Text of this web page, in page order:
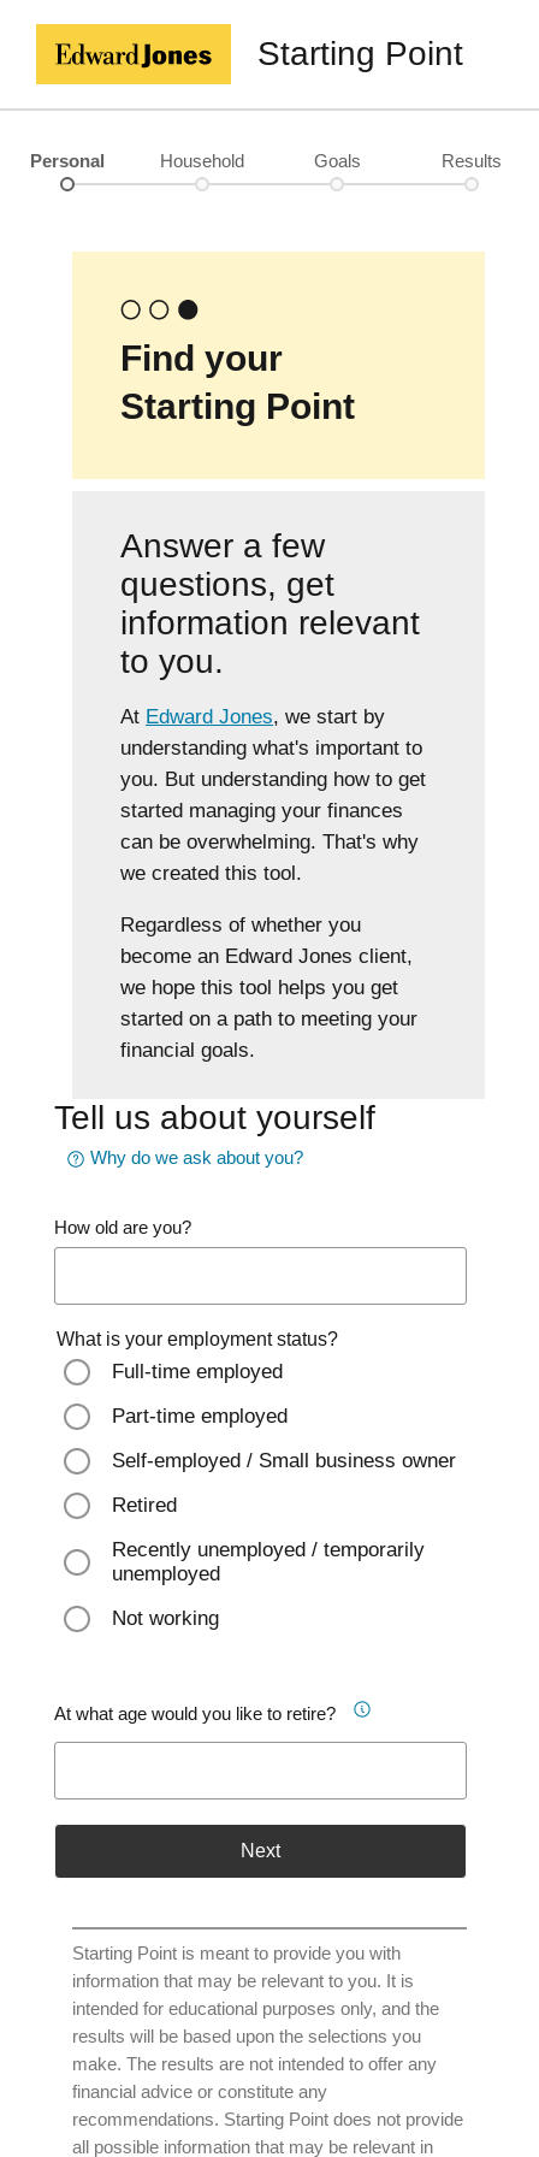
Starting Point
Personal Household Goals Results
Find your
Starting Point
Answer a few
questions, get
information relevant
to you.
At Edward Jones, we start by
understanding what's important to
you. But understanding how to get
started managing your finances
can be overwhelming. That's why
we created this tool.
Regardless of whether you
become an Edward Jones client,
we hope this tool helps you get
started on a path to meeting your
financial goals.
Tell us about yourself
Why do we ask about you?
How old are you?
What is your employment status?
Full-time employed
Part-time employed
Self-employed / Small business owner
Retired
Recently unemployed / temporarily
unemployed
Not working
At what age would you like to retire?
Next
Starting Point is meant to provide you with
information that may be relevant to you. It is
intended for educational purposes only, and the
results will be based upon the selections you
make. The results are not intended to offer any
financial advice or constitute any
recommendations. Starting Point does not provide
all possible information that may be relevant in